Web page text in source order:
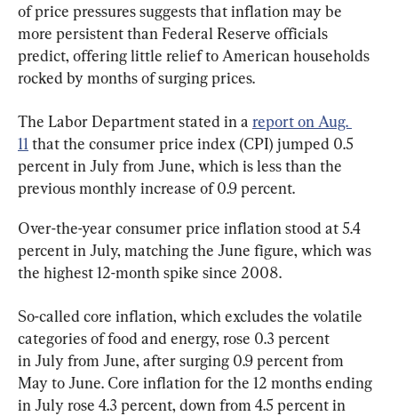
of price pressures suggests that inflation may be
more persistent than Federal Reserve officials
predict, offering little relief to American households
rocked by months of surging prices.
The Labor Department stated in a report on Aug.
11 that the consumer price index (CPI) jumped 0.5
percent in July from June, which is less than the
previous monthly increase of 0.9 percent.
Over-the-year consumer price inflation stood at 5.4
percent in July, matching the June figure, which was
the highest 12-month spike since 2008.
So-called core inflation, which excludes the volatile
categories of food and energy, rose 0.3 percent
in July from June, after surging 0.9 percent from
May to June. Core inflation for the 12 months ending
in July rose 4.3 percent, down from 4.5 percent in